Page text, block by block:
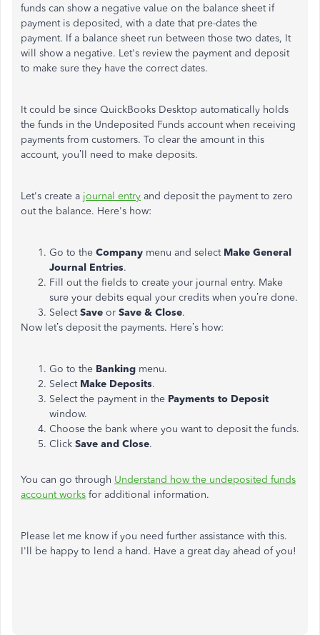
funds can show a negative value on the balance sheet if
payment is deposited, with a date that pre-dates the
payment. If a balance sheet run between those two dates, It
will show a negative. Let's review the payment and deposit
to make sure they have the correct dates.
It could be since QuickBooks Desktop automatically holds
the funds in the Undeposited Funds account when receiving
payments from customers. To clear the amount in this
account, you’ll need to make deposits.
Let's create a journal entry and deposit the payment to zero
out the balance. Here's how:
Go to the Company menu and select Make General
Journal Entries.
Fill out the fields to create your journal entry. Make
sure your debits equal your credits when you’re done.
SelectSave or Save & Close.
Now let’s deposit the payments. Here’s how:
Go to the Banking menu.
Select Make Deposits.
Select the payment in the Payments to Deposit
window.
Choose the bank where you want to deposit the funds.
Click Save and Close.
You can go through Understand how the undeposited funds
account works for additional information.
Please let me know if you need further assistance with this.
I'll be happy to lend a hand. Have a great day ahead of you!